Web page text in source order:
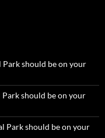
should be on your
should be on your
Park should be on your